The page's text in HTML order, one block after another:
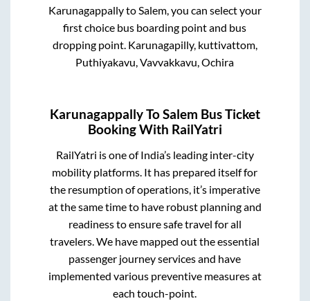
Karunagappallyto Salem, you can select your
first choice bus boarding point and bus
dropping point. Karunagapilly, kuttivattom,
Puthiyakavu, Vavvakkavu, Ochira
KarunagappallyToSalem Bus Ticket
Booking With RailYatri
RailYatri is one of India’s leading inter-city
mobility platforms. It has prepared itself for
the resumption of operations, it’s imperative
at the same time to have robust planning and
readiness to ensure safe travel for all
travelers. We have mapped out the essential
passenger journey services and have
implemented various preventive measures at
each touch-point.